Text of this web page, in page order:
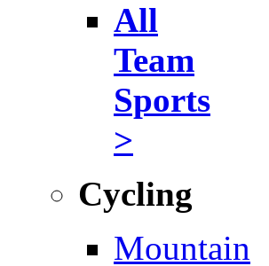
All
Team
Sports
>
Cycling
Mountain